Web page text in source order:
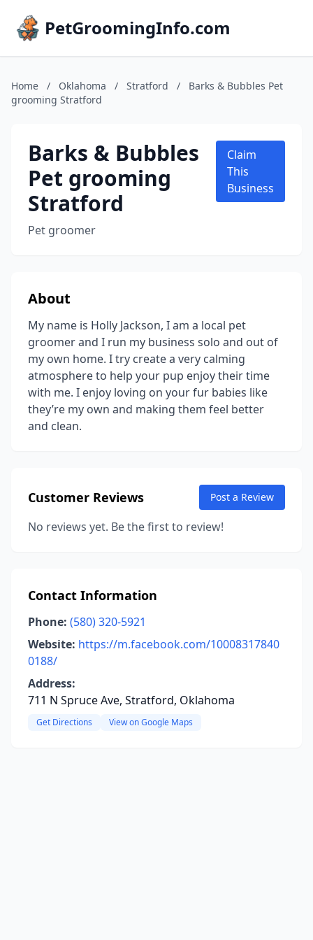
PetGroomingInfo.com
Home / Oklahoma / Stratford /
Barks & Bubbles Pet
grooming Stratford
Barks & Bubbles
Pet grooming
Stratford
Pet groomer
Claim
This
Business
About
My name is Holly Jackson, I am a local pet
groomer and I run my business solo and out of
my own home. I try create a very calming
atmosphere to help your pup enjoy their time
with me. I enjoy loving on your fur babies like
they’re my own and making them feel better
and clean.
Customer Reviews Post a Review
No reviews yet. Be the first to review!
Contact Information
Phone: (580) 320-5921
Website: https://m.facebook.com/10008317840
0188/
Address:
711 N Spruce Ave, Stratford, Oklahoma
Get Directions View on Google Maps